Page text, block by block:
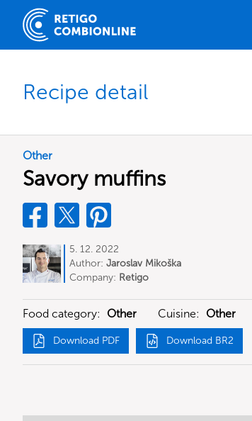
Recipe detail
Other
Savory muffins
5. 12. 2022
Author: Jaroslav Mikoška
Company: Retigo
Food category: Other Cuisine: Other
Download PDF Download BR2